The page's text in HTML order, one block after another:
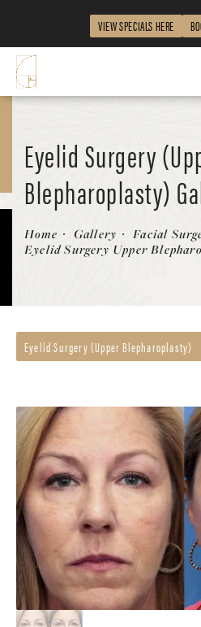
VIEW SPECIALS HERE
Eyelid Surgery
Blepharoplasty)
Patient 58490536
Home Gallery Facial
Eyelid Surgery Upper
Eyelid Surgery (Upper Blepharoplasty)